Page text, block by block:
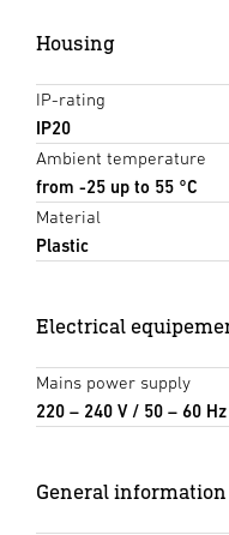
Housing
IP-rating
IP20
Ambient temperature
from -25 up to 55 °C
Material
Plastic
Electrical
Mains power supply
220 – 240 V / 50 – 60 Hz
General information